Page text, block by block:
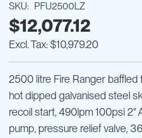
SKU PFU2500LZ
$12,077.12
$10,979.20
2500 litre Fire Ranger baffled
hot dipped galvanised steel
recoil start, 490lpm 100psi 2"
pump, pressure relief valve,